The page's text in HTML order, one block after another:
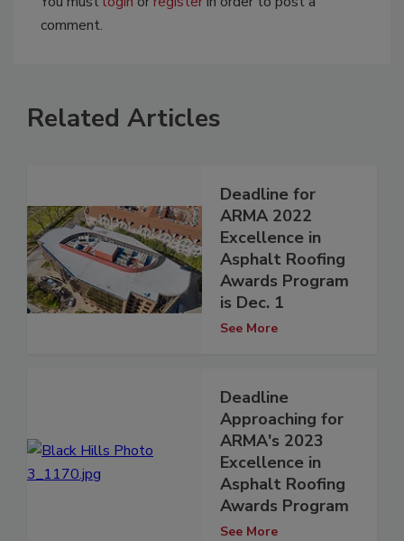
comment.
Related Articles
Deadline for
ARMA 2022
Excellence in
Asphalt Roofing
Awards Program
is Dec. 1
See More
Deadline
Approaching for
ARMA's 2023
Excellence in
Asphalt Roofing
Awards Program
See More